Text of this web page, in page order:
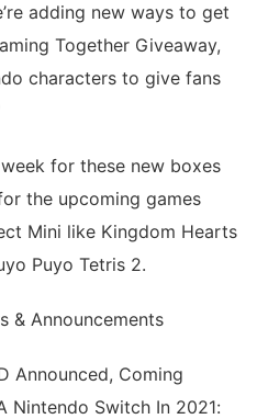
adding new ways to get
Together Giveaway,
characters to give fans
for these new boxes
the upcoming games
Mini like Kingdom Hearts
Puyo Tetris 2.
Announcements
Coming
Nintendo Switch In 2021: